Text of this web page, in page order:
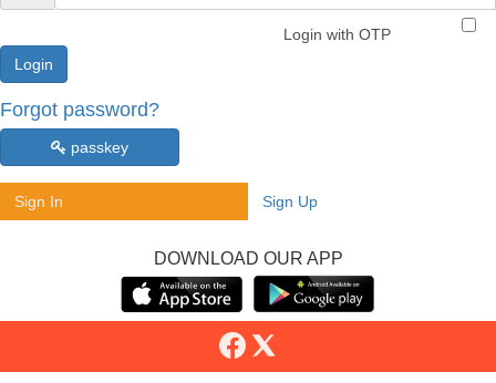
Login with OTP
Forgot password?
passkey
Sign In Sign Up
DOWNLOAD OUR APP